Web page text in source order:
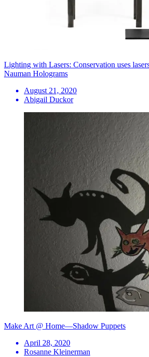
Lighting with Lasers: Conservation uses
Nauman Holograms
August 21, 2020
Abigail Duckor
Make Art @ Home—Shadow Puppets
April 28, 2020
Rosanne Kleinerman